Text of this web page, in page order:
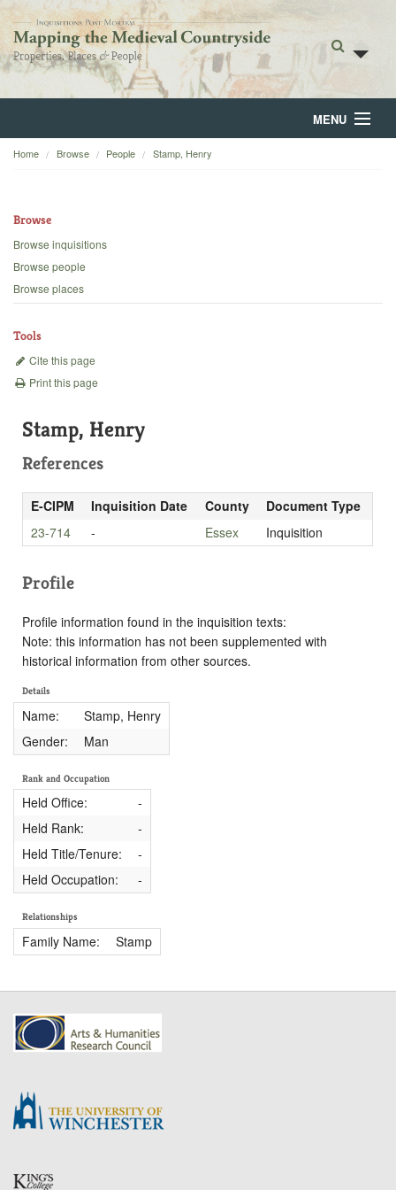
MENU
Home
Backgrounds
Home Browse People Stamp, Henry
Browse
Browse inquisitions
Browse people
Browse places
Tools
Cite this page
Print this page
Stamp, Henry
References
E-CIPM Inquisition Date County
Document Type
23-714
- Essex Inquisition
Profile
Profile information found in the inquisition texts:
Note: this information has not been supplemented with
historical information from other sources.
Details
Name:
Stamp, Henry
Gender:
Man
Rank and Occupation
Held Office:
-
Held Rank:
-
Held Title/Tenure:
-
Held Occupation:
-
Relationships
Family Name: Stamp